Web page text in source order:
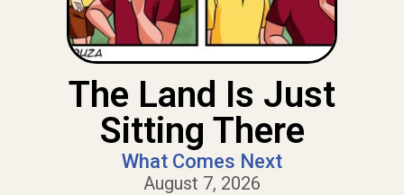
The Land Is Just
Sitting There
What Comes Next
August 7, 2026